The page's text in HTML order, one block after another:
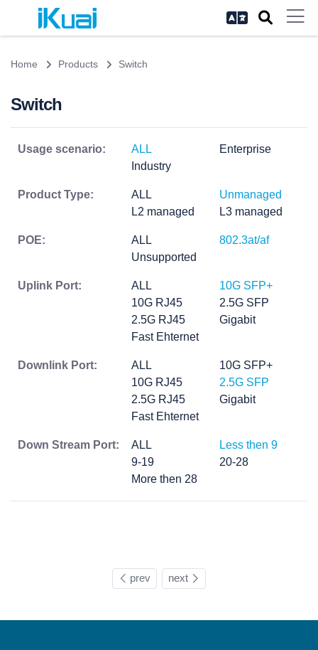
Home Products Switch
Switch
Usage scenario: ALL
Enterprise
Industry
Product Type: ALL
Unmanaged
L2 managed
L3 managed
POE: ALL
802.3at/af
Unsupported
Uplink Port: ALL
10G SFP+
10G RJ45
2.5G SFP
2.5G RJ45
Gigabit
Fast Ehternet
Downlink Port: ALL
10G SFP+
10G RJ45
2.5G SFP
2.5G RJ45
Gigabit
Fast Ehternet
Down Stream Port: ALL
Less then 9
9-19
20-28
More then 28
prev next